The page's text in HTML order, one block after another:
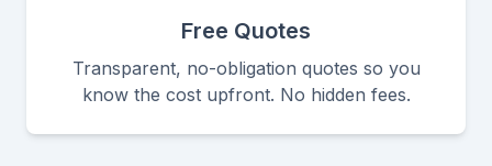
Free Quotes
Transparent, no-obligation quotes so you
know the cost upfront. No hidden fees.